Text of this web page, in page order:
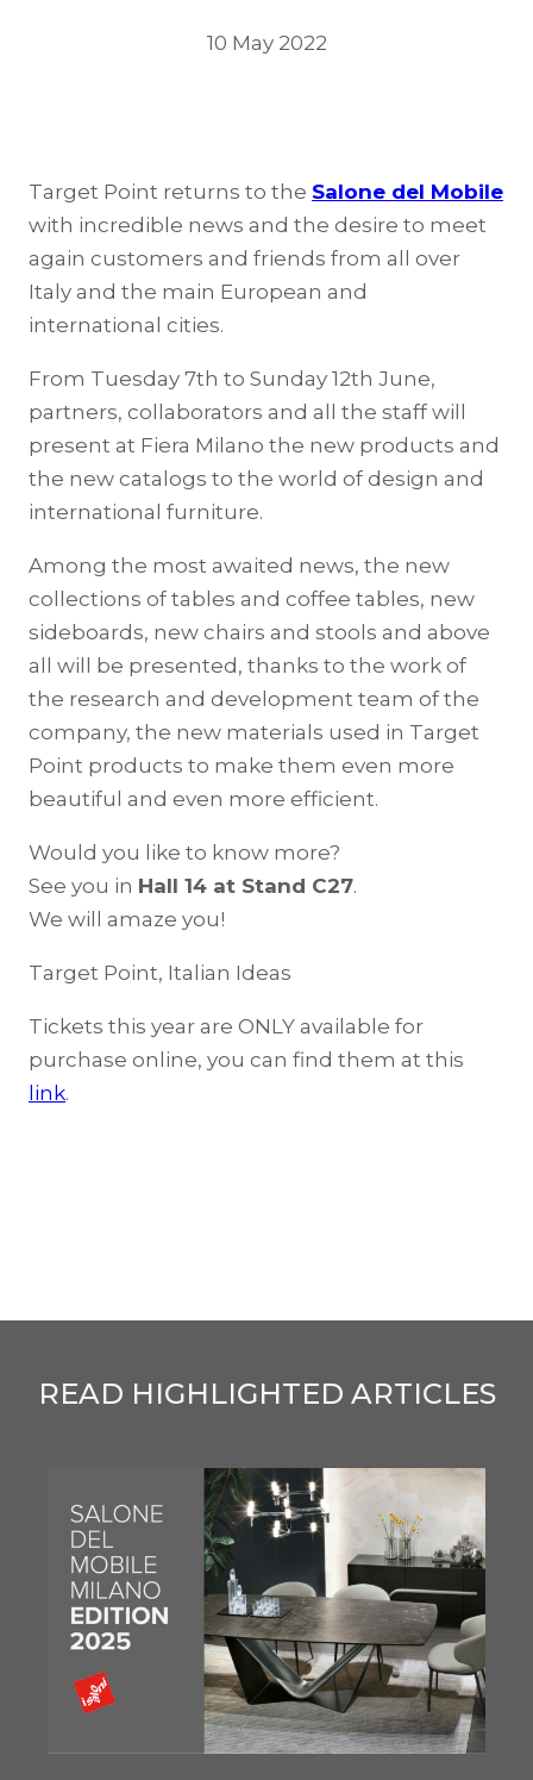
10 May 2022
Target Point returns to the Salone del Mobile
with incredible news and the desire to meet
again customers and friends from all over
Italy and the main European and
international cities.
From Tuesday 7th to Sunday 12th June,
partners, collaborators and all the staff will
present at Fiera Milano the new products and
the new catalogs to the world of design and
international furniture.
Among the most awaited news, the new
collections of tables and coffee tables, new
sideboards, new chairs and stools and above
all will be presented, thanks to the work of
the research and development team of the
company, the new materials used in Target
Point products to make them even more
beautiful and even more efficient.
Would you like to know more?
See you in Hall 14 at Stand C27.
We will amaze you!
Target Point, Italian Ideas
Tickets this year are ONLY available for
purchase online, you can find them at this
link.
READ HIGHLIGHTED ARTICLES